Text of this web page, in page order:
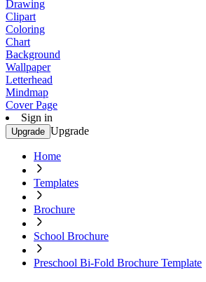
Drawing
Clipart
Coloring
Chart
Background
Wallpaper
Letterhead
Mindmap
Cover Page
Sign in
Upgrade Upgrade
Home
Templates
Brochure
School Brochure
Preschool Bi-Fold Brochure Template